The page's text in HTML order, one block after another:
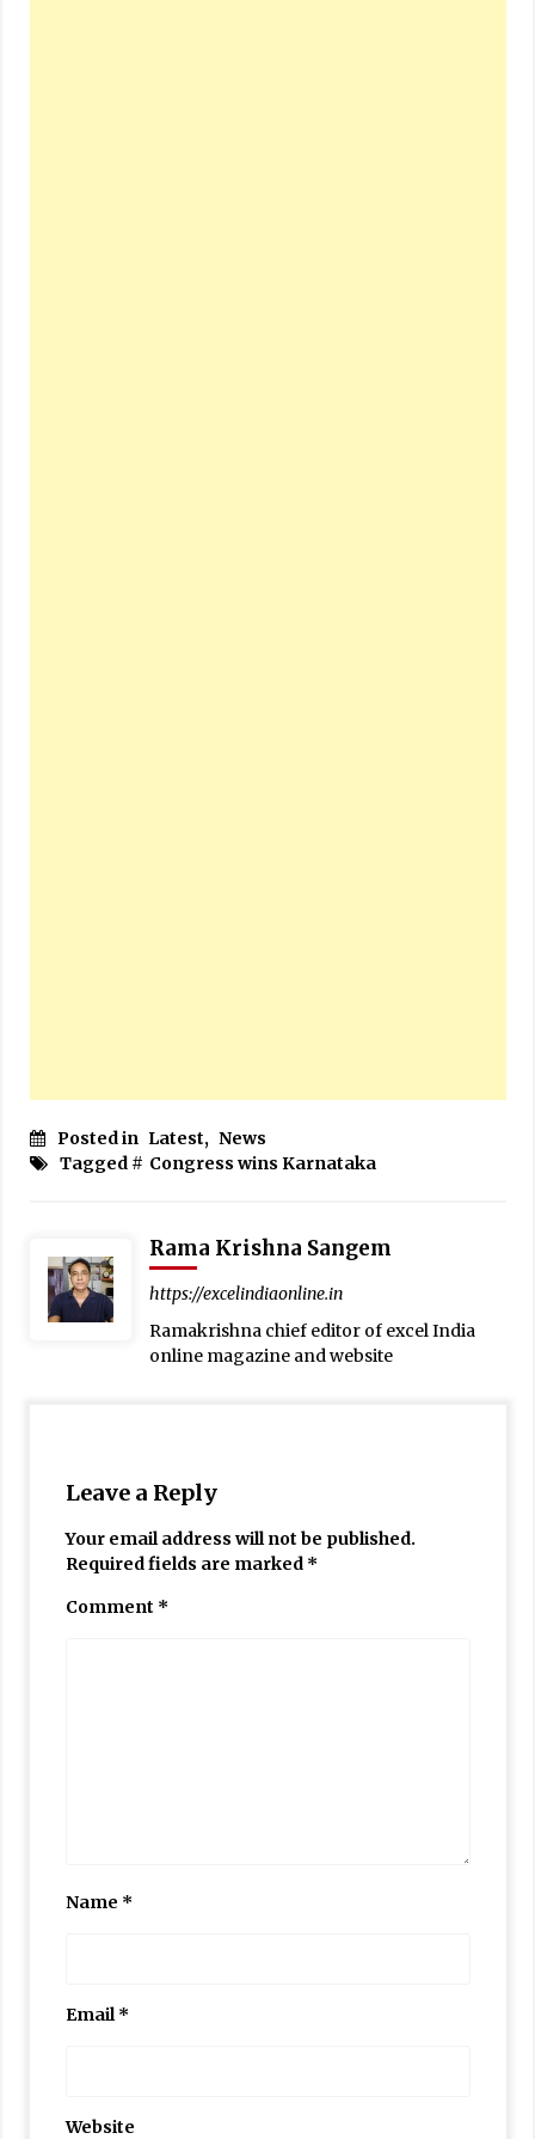
Posted in Latest, News
Tagged # Congress wins Karnataka
Rama Krishna Sangem
https://excelindiaonline.in
Ramakrishna chief editor of excel India
online magazine and website
Leave a Reply
Your email address will not be published.
Required fields are marked *
Comment *
Name *
Email*
Website